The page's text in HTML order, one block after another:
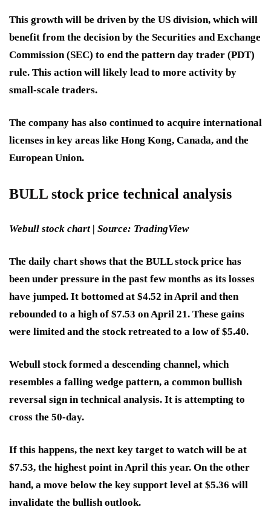
This growth will be driven by the US division, which will
benefit from the decision by the Securities and Exchange
Commission (SEC) to end the pattern day trader (PDT)
rule. This action will likely lead to more activity by
small-scale traders.
The company has also continued to acquire international
licenses in key areas like Hong Kong, Canada, and the
European Union.
BULL stock price technical analysis
Webull stock chart | Source: TradingView
The daily chart shows that the BULL stock price has
been under pressure in the past few months as its losses
have jumped. It bottomed at $4.52 in April and then
rebounded to a high of $7.53 on April 21. These gains
were limited and the stock retreated to a low of $5.40.
Webull stock formed a descending channel, which
resembles a falling wedge pattern, a common bullish
reversal sign in technical analysis. It is attempting to
cross the 50-day.
If this happens, the next key target to watch will be at
$7.53, the highest point in April this year. On the other
hand, a move below the key support level at $5.36 will
invalidate the bullish outlook.